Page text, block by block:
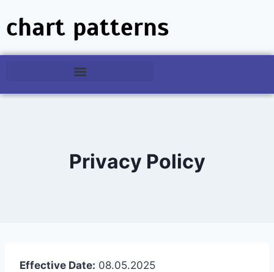
chart patterns
Privacy Policy
Effective Date: 08.05.2025